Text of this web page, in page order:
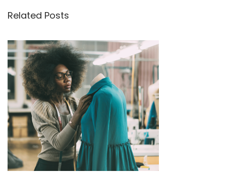
n
a
v
i
g
o
t
:
o
:
A
n
n
t
r
o
d
u
Related Posts